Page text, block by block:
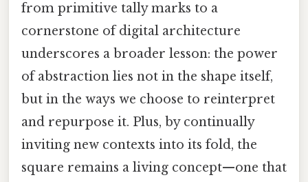
from primitive tally marks to a
cornerstone of digital architecture
underscores a broader lesson: the power
of abstraction lies not in the shape itself,
but in the ways we choose to reinterpret
and repurpose it. Plus, by continually
inviting new contexts into its fold, the
square remains a living concept—one that